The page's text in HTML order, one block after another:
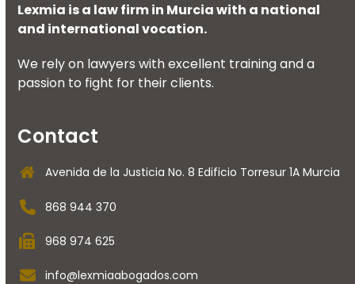
Lexmia is a law firm in Murcia with a national
and international vocation.
We rely on lawyers with excellent training and a
passion to fight for their clients.
Contact
Avenida de la Justicia No. 8 Edificio Torresur 1A Murcia
868 944 370
968 974 625
info@lexmiaabogados.com